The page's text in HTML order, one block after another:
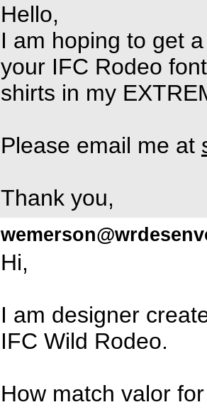
Hello,
I am hoping to get
your IFC Rodeo
shirts in my
Please email me at
Thank you,
Hi,
I am designer
IFC Wild Rodeo.
How match valor